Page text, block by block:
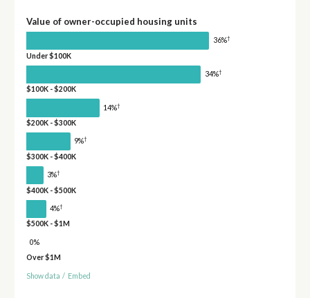
Value of owner-occupied housing units
36%†
Under $100K
34%†
$100K - $200K
14%†
$200K - $300K
9%†
$300K - $400K
3%†
$400K - $500K
4%†
$500K - $1M
0%
Over $1M
Show data / Embed